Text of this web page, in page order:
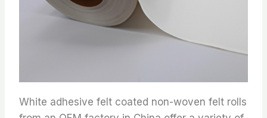
White adhesive felt coated non-woven felt rolls